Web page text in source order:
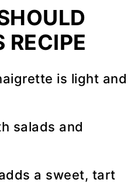
RECIPE
is light and
salads and
a sweet, tart